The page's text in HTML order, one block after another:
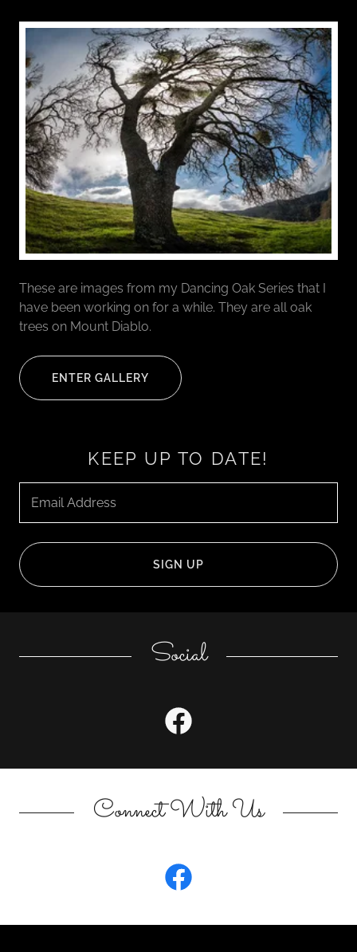
These are images from my Dancing Oak Series that I
have been working on for a while. They are all oak
trees on Mount Diablo.
ENTER GALLERY
KEEP UP TO DATE!
Email Address
SIGN UP
Social
Connect With Us